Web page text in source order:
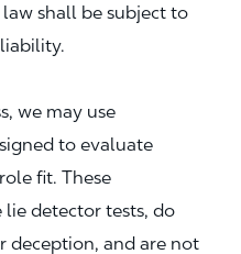
shall be subject to
we may use
to evaluate
fit. These
lie detector tests, do
deception, and are not